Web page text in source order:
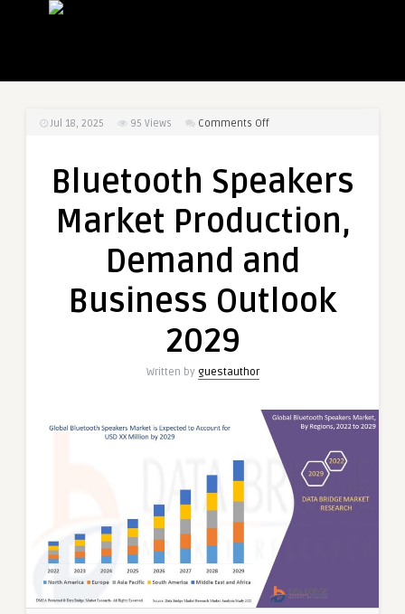
Jul 18, 2025 95 Views Comments Offon
Market
Demand
Business
2029
Bluetooth Speakers
Market Production,
Demand and
Business Outlook
2029
Written by guestauthor